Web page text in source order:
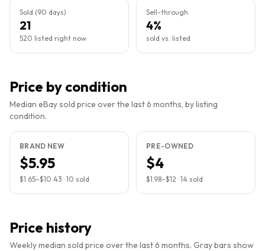
Sold (90 days)
21
520 listed right now
Sell-through
4%
sold vs. listed
Price by condition
Median eBay sold price over the last 6 months, by listing
condition.
BRAND NEW
$5.95
$1.65–$10.43 · 10 sold
PRE-OWNED
$4
$1.98–$12 · 14 sold
Price history
Weekly median sold price over the last 6 months. Gray bars show